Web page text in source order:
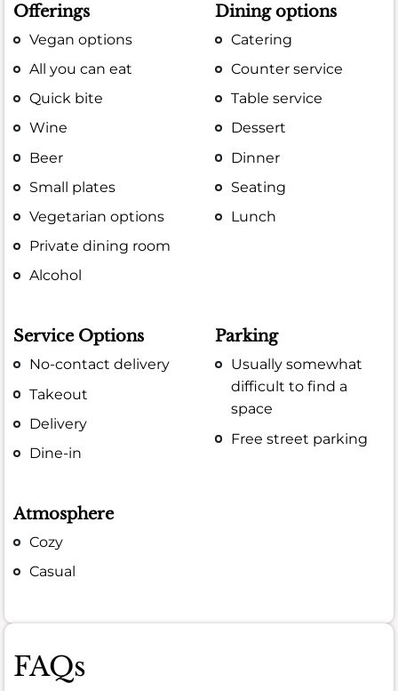
Offerings
Vegan options
All you can eat
Quick bite
Wine
Beer
Small plates
Vegetarian options
Private dining room
Alcohol
Dining options
Catering
Counter service
Table service
Dessert
Dinner
Seating
Lunch
Service Options
No-contact delivery
Takeout
Delivery
Dine-in
Parking
Usually somewhat
difficult to find a
space
Free street parking
Atmosphere
Cozy
Casual
FAQs